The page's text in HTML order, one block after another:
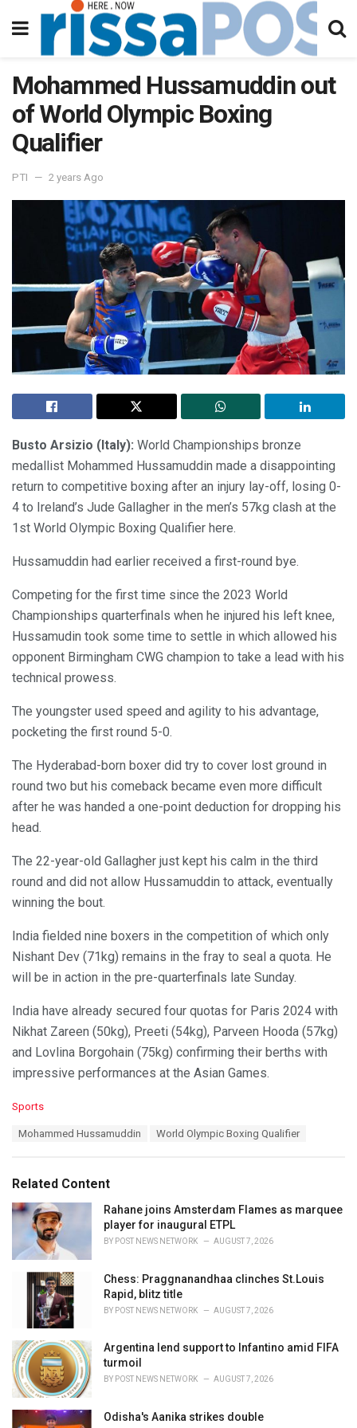
Mohammed Hussamuddin out
of World Olympic Boxing
Qualifier
PTI 2 years Ago
Busto Arsizio (Italy): World Championships bronze
medallist Mohammed Hussamuddin made a disappointing
return to competitive boxing after an injury lay-off, losing 0-
4 to Ireland’s Jude Gallagher in the men’s 57kg clash at the
1st World Olympic Boxing Qualifier here.
Hussamuddin had earlier received a first-round bye.
Competing for the first time since the 2023 World
Championships quarterfinals when he injured his left knee,
Hussamudin took some time to settle in which allowed his
opponent Birmingham CWG champion to take a lead with his
technical prowess.
The youngster used speed and agility to his advantage,
pocketing the first round 5-0.
The Hyderabad-born boxer did try to cover lost ground in
round two but his comeback became even more difficult
after he was handed a one-point deduction for dropping his
head.
The 22-year-old Gallagher just kept his calm in the third
round and did not allow Hussamuddin to attack, eventually
winning the bout.
India fielded nine boxers in the competition of which only
Nishant Dev (71kg) remains in the fray to seal a quota. He
will be in action in the pre-quarterfinals late Sunday.
India have already secured four quotas for Paris 2024 with
Nikhat Zareen (50kg), Preeti (54kg), Parveen Hooda (57kg)
and Lovlina Borgohain (75kg) confirming their berths with
impressive performances at the Asian Games.
C
o
r
i
Sports
:
Mohammed Hussamuddin World Olympic Boxing Qualifier
Related Content
Rahane joins Amsterdam Flames as marquee
player for inaugural ETPL
BY POST NEWS NETWORK AUGUST 7, 2026
Chess: Praggnanandhaa clinches St.Louis
Rapid, blitz title
BY POST NEWS NETWORK AUGUST 7, 2026
Argentina lend support to Infantino amid FIFA
turmoil
BY POST NEWS NETWORK AUGUST 7, 2026
Odisha's Aanika strikes double